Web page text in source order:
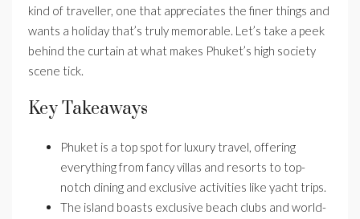
kind of traveller, one that appreciates the finer things and
wants a holiday that’s truly memorable. Let’s take a peek
behind the curtain at what makes Phuket’s high society
scene tick.
Key Takeaways
Phuket is a top spot for luxury travel, offering
everything from fancy villas and resorts to top-
notch dining and exclusive activities like yacht trips.
The island boasts exclusive beach clubs and world-